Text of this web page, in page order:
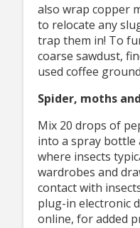
also wrap copper
to relocate any
trap them in! To
coarse sawdust,
used coffee
Spider, moths
Mix 20 drops of
into a spray bottle
where insects
wardrobes and
contact with
plug-in electronic
online, for added